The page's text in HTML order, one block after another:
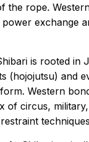
the rope.
power exchange
is rooted in
(hojojutsu) and
Western
of circus,